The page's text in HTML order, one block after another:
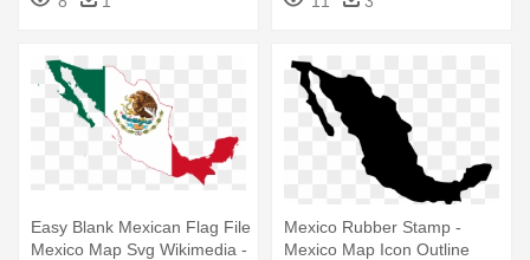
Easy Blank Mexican Flag File
Mexico Map Svg Wikimedia -
Mexico Rubber Stamp -
Mexico Map Icon Outline